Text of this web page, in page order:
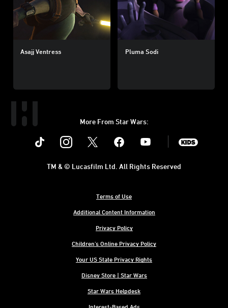
Asajj Ventress Pluma Sodi
More From Star Wars:
Instagram Youtube
Terms of Use
Additional Content Information
Privacy Policy
Children's Online Privacy Policy
Your US State Privacy Rights
Disney Store | Star Wars
Star Wars Helpdesk
TM & © Lucasfilm Ltd. All Rights Reserved